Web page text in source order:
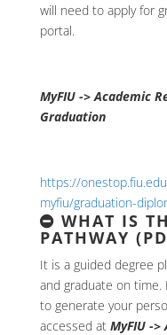
will need to apply for
portal.
MyFIU -> Academic
Graduation
https://
myfiu/graduation-
WHAT IS
PATHWAY
It is a guided degree
and graduate on
to generate your
accessed at MyFIU -